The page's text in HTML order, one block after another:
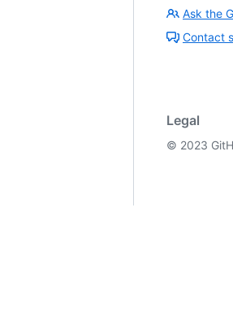
Ask the
Contact
Legal
© 2023